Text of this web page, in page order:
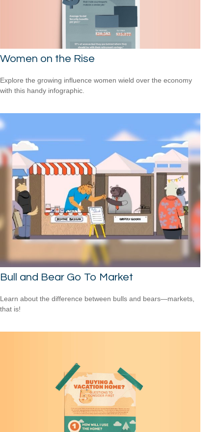
Women on the Rise
Explore the growing influence women wield over the economy
with this handy infographic.
Bull and Bear Go To Market
Learn about the difference between bulls and bears—markets,
that is!